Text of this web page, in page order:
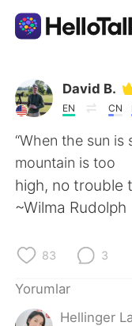
Dil Değişimi
AI Grammar
Türkçe
العربية
David B.
EN CN
“When the sun
mountain is too
high, no trouble
~Wilma Rudolph
83 3
Yorumlar
Hellinger